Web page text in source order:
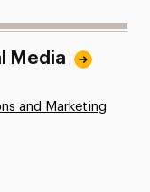
Media
and Marketing